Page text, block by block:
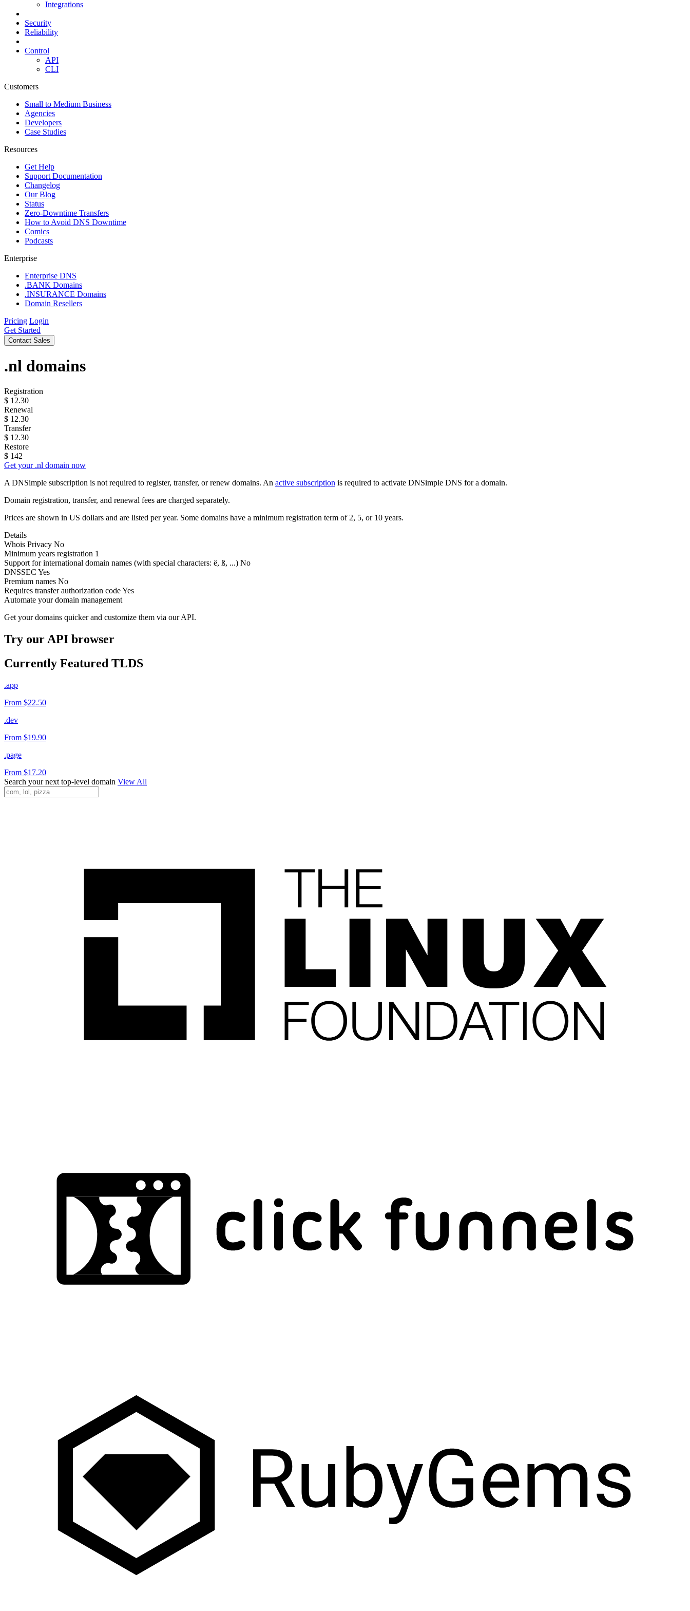
Integrations
Security
Reliability
Control
API
CLI
Customers
Small to Medium Business
Agencies
Developers
Case Studies
Resources
Get Help
Support Documentation
Changelog
Our Blog
Status
Zero-Downtime Transfers
How to Avoid DNS Downtime
Comics
Podcasts
Enterprise
Enterprise DNS
.BANK Domains
.INSURANCE Domains
Domain Resellers
Pricing Login
Get Started
Contact Sales
.nl domains
Registration
$ 12.30
Renewal
$ 12.30
Transfer
$ 12.30
Restore
$ 142
Get your .nl domain now
A DNSimple subscription is not required to register, transfer, or renew domains. An active subscription is required to activate DNSimple DNS for a domain.
Domain registration, transfer, and renewal fees are charged separately.
Prices are shown in US dollars and are listed per year. Some domains have a minimum registration term of 2, 5, or 10 years.
Details
Whois Privacy No
Minimum years registration 1
Support for international domain names (with special characters: ë, ß, ...) No
DNSSEC Yes
Premium names No
Requires transfer authorization codeYes
Automate your domain management
Get your domains quicker and customize them via our API.
Try our API browser
Currently Featured TLDS
.app
From $22.50
.dev
From $19.90
.page
From $17.20
Search your next top-level domain View All